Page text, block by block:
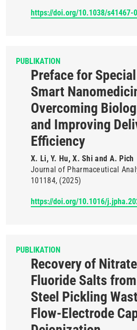
https://doi.org/10.1038/s41467-
PUBLIKATION
Preface for
Smart
Overcoming
and Improving
Efficiency
X. Li, Y. Hu, X. Shi and A. Pich
Journal of Pharmaceutical
101184 (2025)
https://doi.org/10.1016/
PUBLIKATION
Recovery of
Fluoride Salts
Steel Pickling
Flow-Electrode